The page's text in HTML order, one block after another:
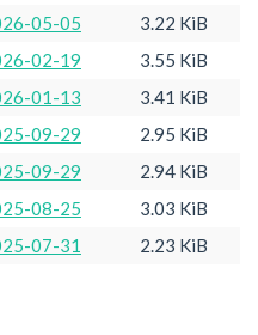
05-05
3.22 KiB
02-19
3.55 KiB
01-13
3.41 KiB
09-29
2.95 KiB
09-29
2.94 KiB
08-25
3.03 KiB
07-31 2.23 KiB